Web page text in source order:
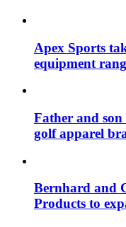
Apex Sports
equipment
Father and
golf apparel
Bernhard and
Products to